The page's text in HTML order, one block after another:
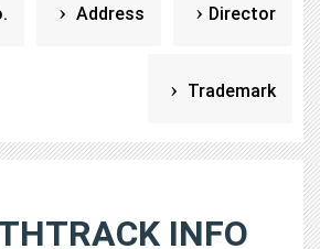
Address Director
Trademark
INFO